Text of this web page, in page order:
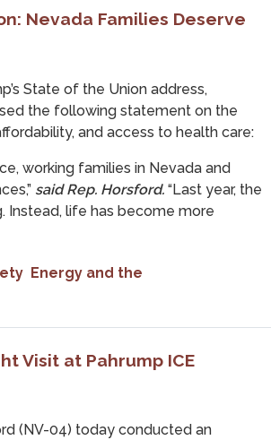
Nevada Families Deserve
State of the Union address,
the following statement on the
and access to health care:
working families in Nevada and
said Rep. Horsford. “Last year, the
Instead, life has become more
Energy and the
Visit at Pahrump ICE
(NV-04) today conducted an